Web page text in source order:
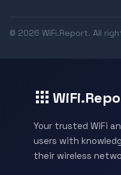
© 2026 WiFi.Report. All
Your trusted WiFi
users with
their wireless